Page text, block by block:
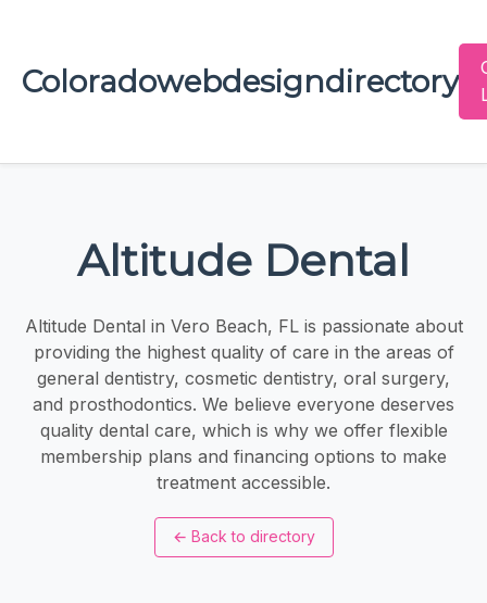
Coloradowebdesigndirectory
Altitude Dental
Altitude Dental in Vero Beach, FL is passionate about
providing the highest quality of care in the areas of
general dentistry, cosmetic dentistry, oral surgery,
and prosthodontics. We believe everyone deserves
quality dental care, which is why we offer flexible
membership plans and financing options to make
treatment accessible.
← Back to directory